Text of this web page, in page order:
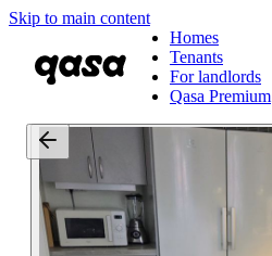
Skip to main content
Homes
Tenants
For landlords
Qasa Premium